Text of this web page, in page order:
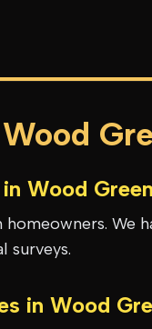
Wood Green
We
surveys.
in Wood